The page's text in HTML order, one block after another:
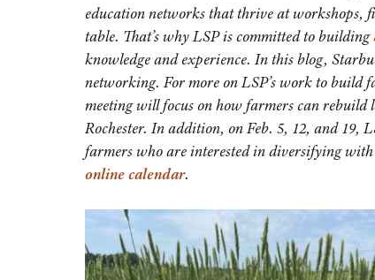
education networks that thrive at workshops,
table. That’s why LSP is committed to building
knowledge and experience. In this blog,
networking. For more on LSP’s work to build
meeting will focus on how farmers can
Rochester. In addition, on Feb. 5, 12, and 19,
farmers who are interested in diversifying with
online calendar.